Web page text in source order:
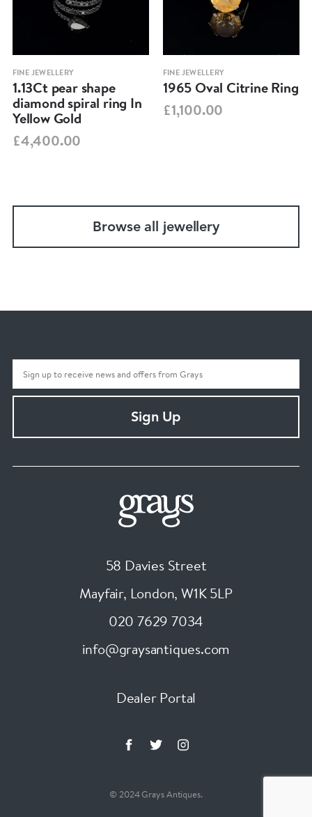
FINE JEWELLERY
1.13Ct pear shape
diamond spiral ring In
Yellow Gold
£4,400.00
FINE JEWELLERY
1965 Oval Citrine Ring
£1,100.00
Browse all jewellery
Sign Up
58 Davies Street
Mayfair, London, W1K 5LP
020 7629 7034
info@graysantiques.com
Dealer Portal
© 2024 Grays Antiques.